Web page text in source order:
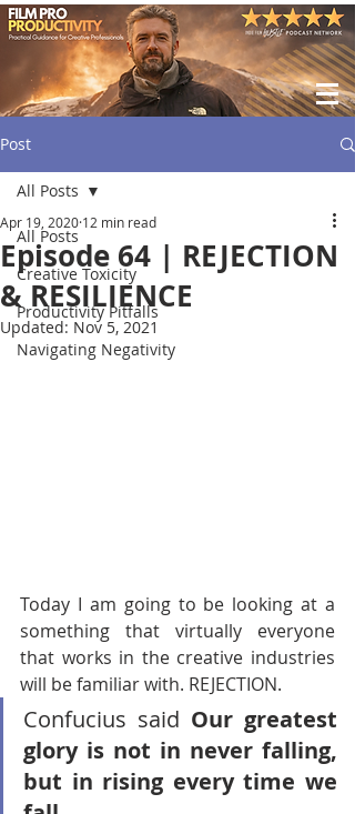
Post
All Posts
Creative Toxicity
Productivity Pitfalls
Navigating Negativity
All Posts
Episode 64 | REJECTION
& RESILIENCE
Apr 19, 2020 12 min read
Updated: Nov 5, 2021
Today I am going to be looking at a
something that virtually everyone
that works in the creative industries
will be familiar with. REJECTION.
Confucius said Our greatest
glory is not in never falling,
but in rising every time we